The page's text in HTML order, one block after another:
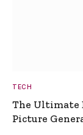
TECH
The Ultimate
Picture